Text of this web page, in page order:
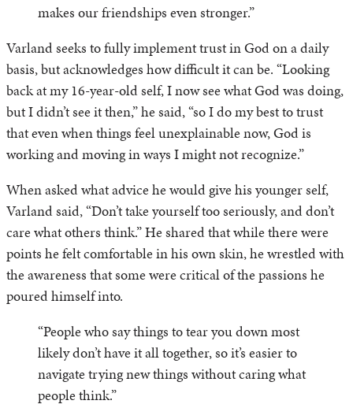
makes our friendships even stronger.”
Varland seeks to fully implement trust in God on a daily
basis, but acknowledges how difficult it can be. “Looking
back at my 16-year-old self, I now see what God was doing,
but I didn’t see it then,” he said, “so I do my best to trust
that even when things feel unexplainable now, God is
working and moving in ways I might not recognize.”
When asked what advice he would give his younger self,
Varland said, “Don’t take yourself too seriously, and don’t
care what others think.” He shared that while there were
points he felt comfortable in his own skin, he wrestled with
the awareness that some were critical of the passions he
poured himself into.
“People who say things to tear you down most
likely don’t have it all together, so it’s easier to
navigate trying new things without caring what
people think.”